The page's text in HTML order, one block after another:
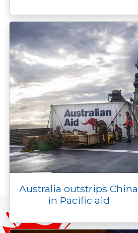
Australia outstrips China
in Pacific aid